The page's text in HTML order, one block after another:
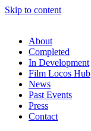
Skip to content
About
Completed
In Development
Film Locos Hub
News
Past Events
Press
Contact